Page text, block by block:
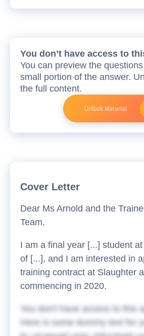
You don’t have access to
You can preview the
small portion of the answer.
the full content.
Unlock Material
Cover Letter
Dear Ms Arnold and the
Team,
I am a final year [...] student
of [...], and I am interested in
training contract at Slaughter
commencing in 2020.
You don't have access to this
Here is some dummy text for